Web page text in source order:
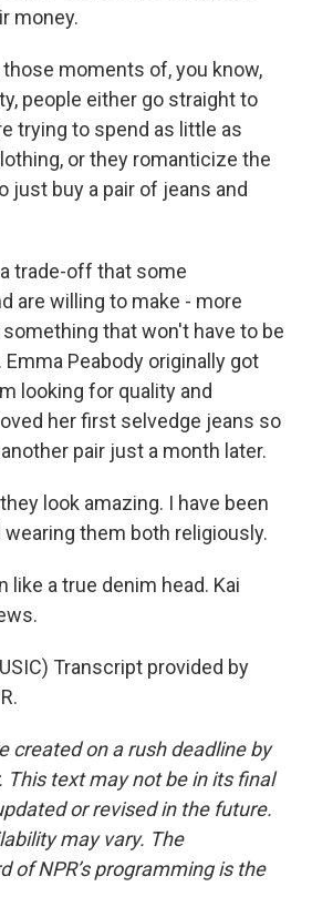
money.
those moments of, you know,
people either go straight to
trying to spend as little as
or they romanticize the
just buy a pair of jeans and
trade-off that some
are willing to make - more
that won't have to be
Peabody originally got
looking for quality and
her first selvedge jeans so
pair just a month later.
they look amazing. I have been
them both religiously.
like a true denim head. Kai
Transcript provided by
created on a rush deadline by
This text may not be in its final
or revised in the future.
may vary. The
of NPR’s programming is the